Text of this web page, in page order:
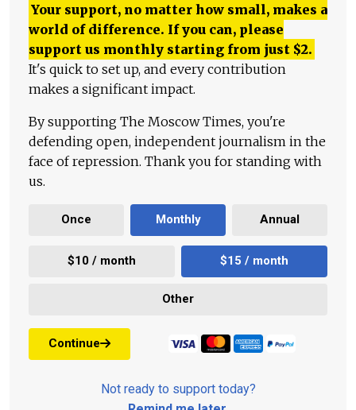
Your support, no matter how small, makes a
world of difference. If you can, please
support us monthly starting from just $2.
It's quick to set up, and every contribution
makes a significant impact.
By supporting The Moscow Times, you're
defending open, independent journalism in the
face of repression. Thank you for standing with
us.
Once Monthly Annual
$10 / month $15 / month
Other
Continue
Not ready to support today?